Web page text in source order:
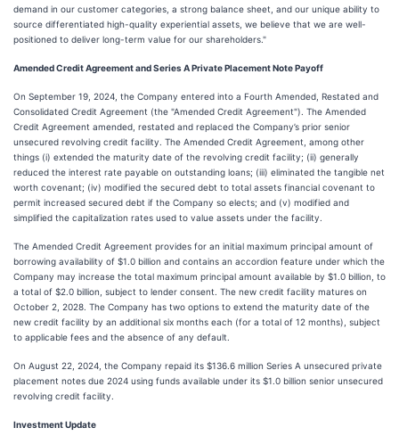
demand in our customer categories, a strong balance sheet, and our unique ability to
source differentiated high-quality experiential assets, we believe that we are well-
positioned to deliver long-term value for our shareholders."
Amended Credit Agreement and Series A Private Placement Note Payoff
On September 19, 2024, the Company entered into a Fourth Amended, Restated and
Consolidated Credit Agreement (the "Amended Credit Agreement"). The Amended
Credit Agreement amended, restated and replaced the Company’s prior senior
unsecured revolving credit facility. The Amended Credit Agreement, among other
things (i) extended the maturity date of the revolving credit facility; (ii) generally
reduced the interest rate payable on outstanding loans; (iii) eliminated the tangible net
worth covenant; (iv) modified the secured debt to total assets financial covenant to
permit increased secured debt if the Company so elects; and (v) modified and
simplified the capitalization rates used to value assets under the facility.
The Amended Credit Agreement provides for an initial maximum principal amount of
borrowing availability of $1.0 billion and contains an accordion feature under which the
Company may increase the total maximum principal amount available by $1.0 billion, to
a total of $2.0 billion, subject to lender consent. The new credit facility matures on
October 2, 2028. The Company has two options to extend the maturity date of the
new credit facility by an additional six months each (for a total of 12 months), subject
to applicable fees and the absence of any default.
On August 22, 2024, the Company repaid its $136.6 million Series A unsecured private
placement notes due 2024 using funds available under its $1.0 billion senior unsecured
revolving credit facility.
Investment Update